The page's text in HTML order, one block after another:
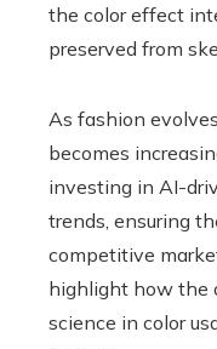
the color effect
preserved from
As fashion
becomes
investing in AI-
trends, ensuring
competitive
highlight how the
science in color